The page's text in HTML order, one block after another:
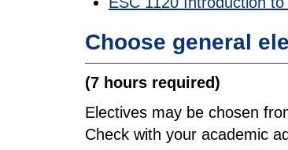
Choose general
(7 hours required)
Electives may be chosen
Check with your academic